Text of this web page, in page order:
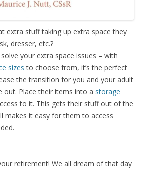
extra stuff taking up extra space they
dresser, etc.?
your extra space issues – with
sizes to choose from, it’s the perfect
the transition for you and your adult
out. Place their items into a storage
to it. This gets their stuff out of the
makes it easy for them to access
retirement! We all dream of that day